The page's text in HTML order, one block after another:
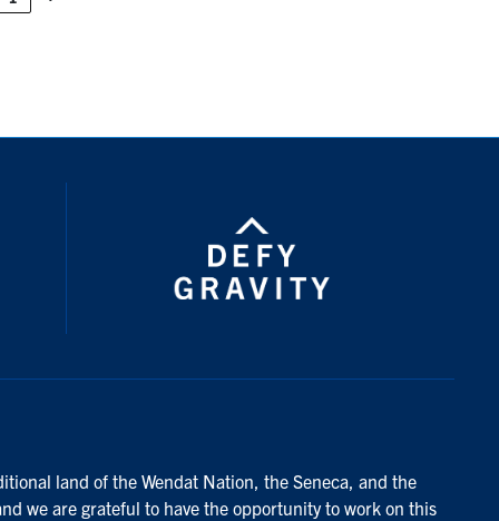
land of the Wendat Nation, the Seneca, and the
we are grateful to have the opportunity to work on this